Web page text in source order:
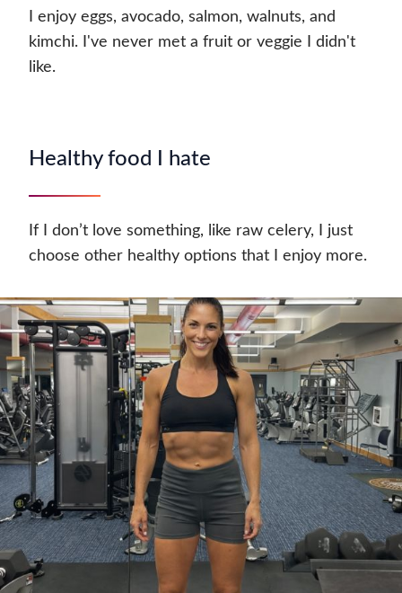
I enjoy eggs, avocado, salmon, walnuts, and
kimchi. I've never met a fruit or veggie I didn't
like.
Healthy food I hate
If I don’t love something, like raw celery, I just
choose other healthy options that I enjoy more.